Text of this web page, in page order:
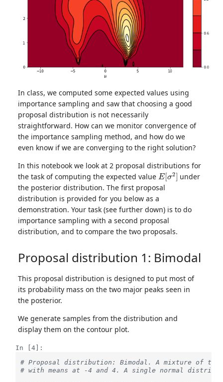
In class, we computed some expected values using
importance sampling and saw that choosing a good
proposal distribution is not necessarily
straightforward. How can we monitor convergence of
the importance sampling method, and how do we
even know if we are converging to the right solution?
In this notebook we look at 2 proposal distributions for
the task of computing the expected value
E[σ2]
under
the posterior distribution. The first proposal
distribution is provided for you below as a
demonstration. Your task (see further down) is to do
importance sampling with a second proposal
distribution, and to compare the two proposals.
Proposal distribution 1: Bimodal
This proposal distribution is designed to put most of
its probability mass on the two major peaks seen in
the posterior.
We generate samples from the distribution and
display them on the contour plot.
In [4]:
# Proposal distribution: Bimodal. A mixture of two
# with means at -4 and 4. A single normal